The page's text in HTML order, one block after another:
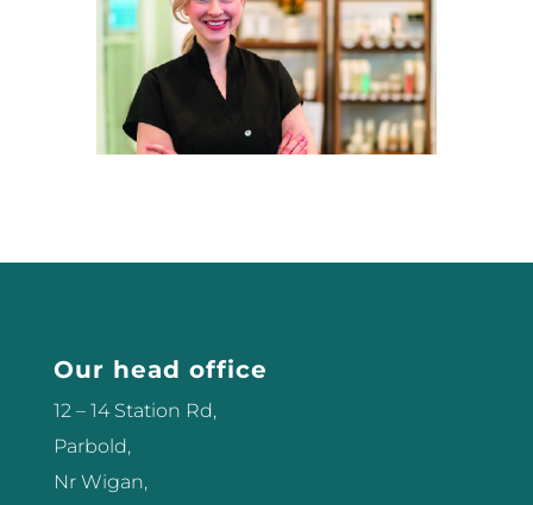
Our head office
12 – 14 Station Rd,
Parbold,
Nr Wigan,